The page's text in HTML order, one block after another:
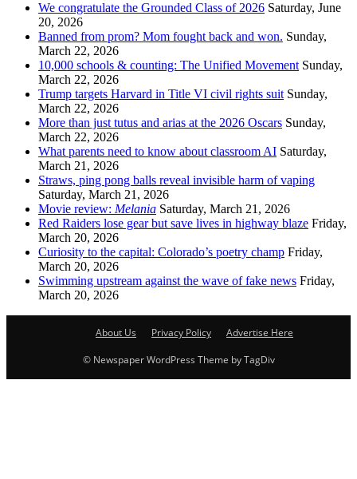
We congratulate the Grounded Class of 2026 Saturday, June
20, 2026
Banned from prom? Mom fought back and won. Sunday,
March 22, 2026
10,000 schools & counting: The Unified Movement Sunday,
March 22, 2026
Trump targets Harvard in Title VI civil rights suit Sunday,
March 22, 2026
More than just tutus and arias at the 2026 Oscars Sunday,
March 22, 2026
What parents need to know about classroom AI Saturday,
March 21, 2026
Straws, ping pong balls reveal invisible harm of vaping
Saturday, March 21, 2026
Movie review: Melania Saturday, March 21, 2026
Red Raiders lose gear but save lives in highway blaze Friday,
March 20, 2026
Curiosity to the capital: Colorado’s poetry champ Friday,
March 20, 2026
Swimming upstream against the wave of fake news Friday,
March 20, 2026
About Us Privacy Policy
Advertise Here
© Newspaper WordPress Theme by TagDiv